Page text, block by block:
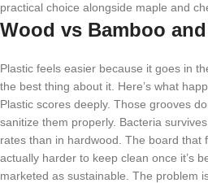
practical choice alongside maple and
Wood vs Bamboo
Plastic feels easier because it goes in
the best thing about it. Here’s what
Plastic scores deeply. Those grooves
sanitize them properly. Bacteria
rates than in hardwood. The board that
actually harder to keep clean once it’s
marketed as sustainable. The problem